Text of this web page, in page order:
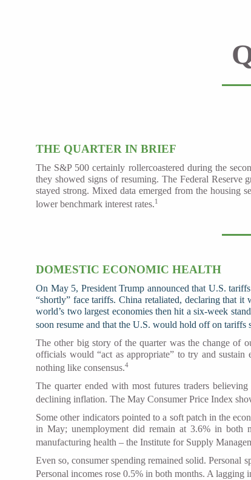
THE QUARTER IN BRIEF
The S&P 500 certainly rollercoastered during the
they showed signs of resuming. The Federal Reserve
stayed strong. Mixed data emerged from the housing
lower benchmark interest rates.1
DOMESTIC ECONOMIC HEALTH
On May 5, President Trump announced that U.S.
“shortly” face tariffs. China retaliated, declaring that
world’s two largest economies then hit a six-week
soon resume and that the U.S. would hold off on
The other big story of the quarter was the change of
officials would “act as appropriate” to try and
nothing like consensus.4
The quarter ended with most futures traders
declining inflation. The May Consumer Price Index
Some other indicators pointed to a soft patch in the
in May; unemployment did remain at 3.6% in both
manufacturing health – the Institute for Supply
Even so, consumer spending remained solid.
Personal incomes rose 0.5% in both months. A